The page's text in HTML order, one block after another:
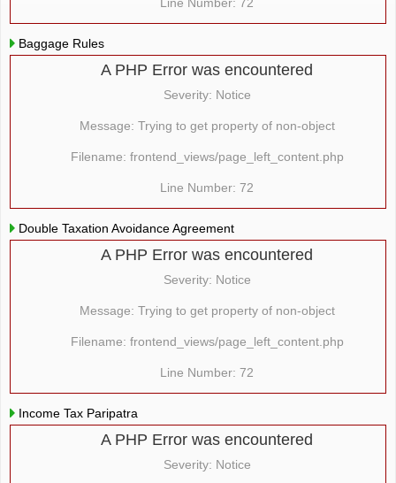
Baggage Rules
A PHP Error was encountered
Severity: Notice
Message: Trying to get property of non-object
Filename: frontend_views/page_left_content.php
Line Number: 72
Double Taxation Avoidance Agreement
A PHP Error was encountered
Severity: Notice
Message: Trying to get property of non-object
Filename: frontend_views/page_left_content.php
Line Number: 72
Income Tax Paripatra
A PHP Error was encountered
Severity: Notice